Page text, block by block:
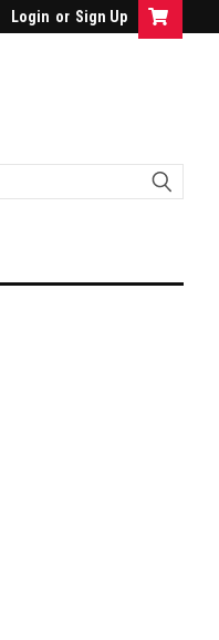
Login or Sign Up